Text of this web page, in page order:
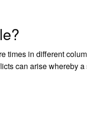
times in different
can arise whereby